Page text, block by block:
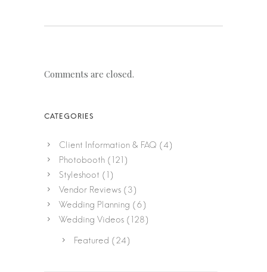
Comments are closed.
Client Information & FAQ (4)
Photobooth (121)
Styleshoot (1)
Vendor Reviews (3)
Wedding Planning (6)
Wedding Videos (128)
Featured (24)